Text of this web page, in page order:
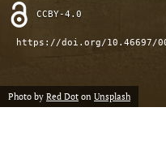
CCBY-4.0
https://doi.org/10.46697/
Photo by Red Dot on Unsplash